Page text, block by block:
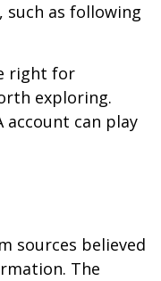
such as following
right for
exploring.
account can play
sources believed
The